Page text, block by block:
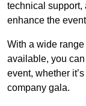
technical support,
enhance the
With a wide
available, you
event, whether
company gala.